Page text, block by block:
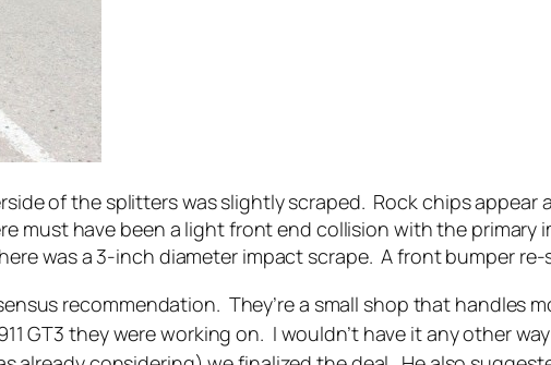
of the splitters was slightly scraped. Rock chips appear
must have been a light front end collision with the primary
was a 3-inch diameter impact scrape. A front bumper
recommendation. They’re a small shop that handles
GT3 they were working on. I wouldn’t have it any other